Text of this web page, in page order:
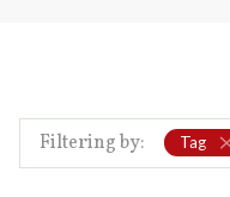
Filtering by: Tag